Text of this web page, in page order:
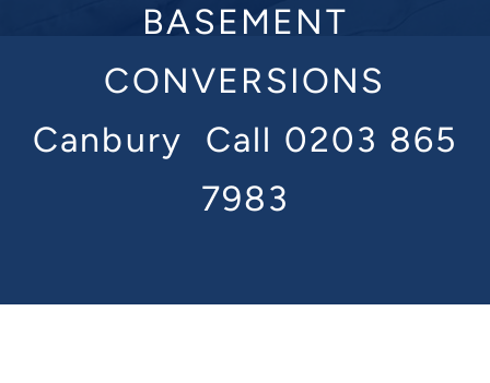
BASEMENT
CONVERSIONS
Canbury Call 0203 865
7983